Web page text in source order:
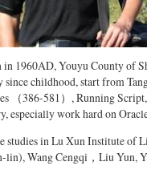
1960AD, Youyu County of
childhood, start from
（386-581）, Running
especially work hard on
studies in Lu Xun Institute of
Wang Cengqi，Liu Yun,